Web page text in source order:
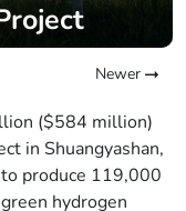
Newer
($584 million)
in Shuangyashan,
produce 119,000
hydrogen